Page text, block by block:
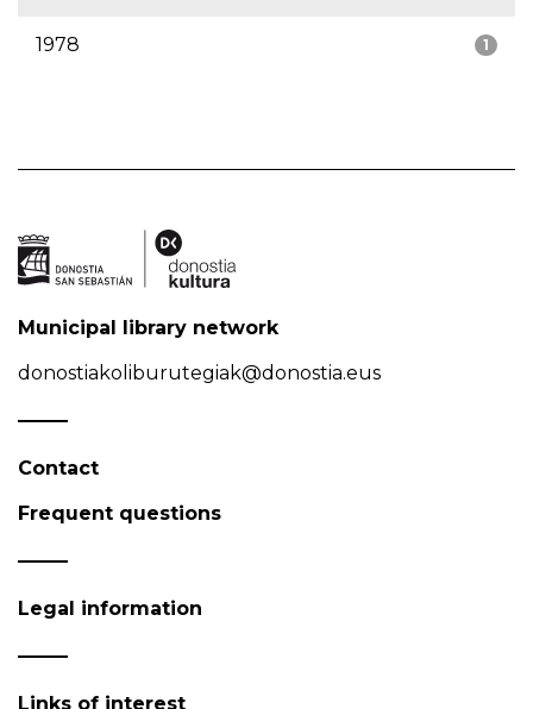
1
1978
Municipal library network
donostiakoliburutegiak@donostia.eus
Contact
Frequent questions
Legal information
Links of interest